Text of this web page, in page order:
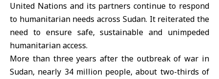
United Nations and its partners continue to respond
to humanitarian needs across Sudan. It reiterated the
need to ensure safe, sustainable and unimpeded
humanitarian access.
More than three years after the outbreak of war in
Sudan, nearly 34 million people, about two-thirds of